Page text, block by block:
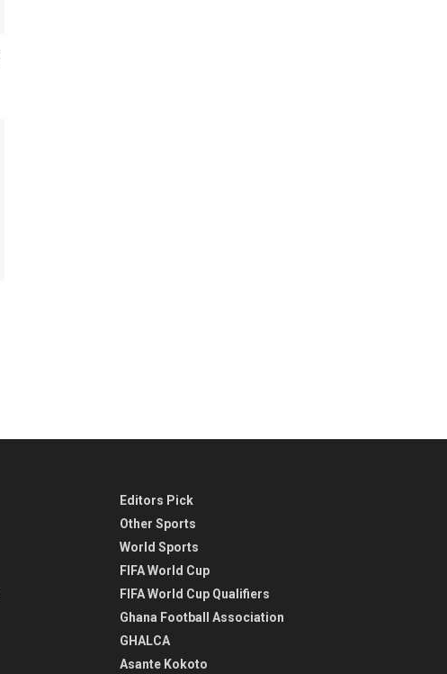
Editors Pick
Other Sports
World Sports
FIFA World Cup
FIFA World Cup Qualifiers
Ghana Football Association
GHALCA
Asante Kokoto